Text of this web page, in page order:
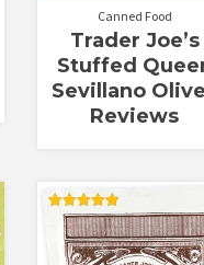
Canned Food
Trader Joe’s
Stuffed
Sevillano
Reviews
Rated
5.00
out of 5